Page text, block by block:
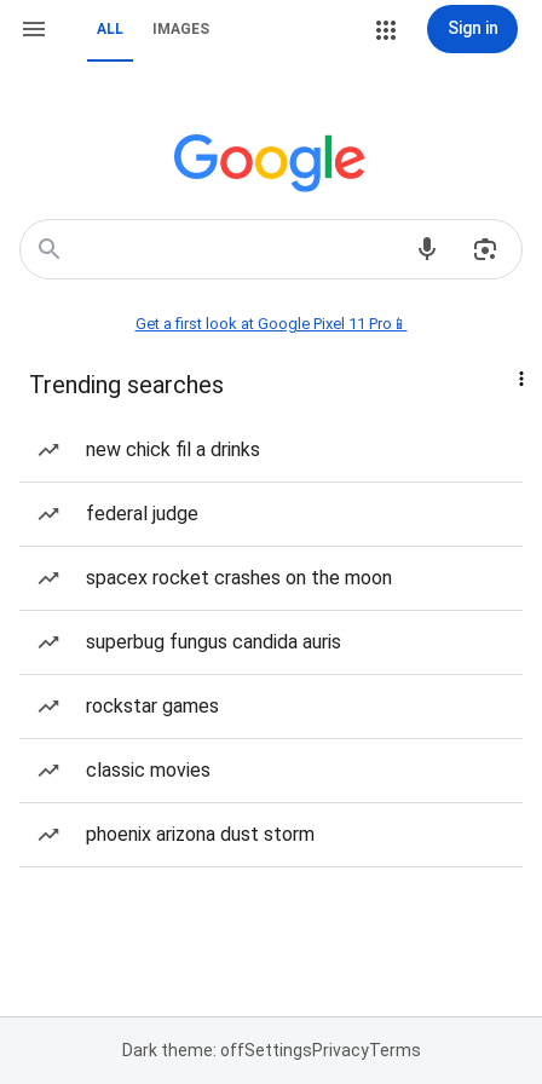
ALL IMAGES Sign in
Get a first look at Google Pixel 11 Pro📱
Trending searches
new chick fil a drinks
federal judge
spacex rocket crashes on the moon
superbug fungus candida auris
rockstar games
classic movies
phoenix arizona dust storm
Dark theme: offSettingsPrivacyTerms